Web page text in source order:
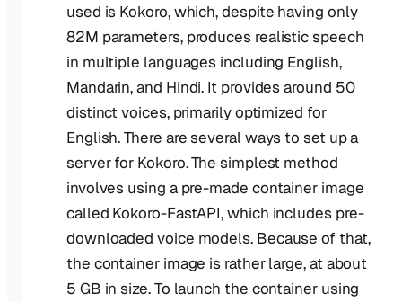
used is Kokoro, which, despite having only
82M parameters, produces realistic speech
in multiple languages including English,
Mandarin, and Hindi. It provides around 50
distinct voices, primarily optimized for
English. There are several ways to set up a
server for Kokoro. The simplest method
involves using a pre-made container image
called Kokoro-FastAPI, which includes pre-
downloaded voice models. Because of that,
the container image is rather large, at about
5 GB in size. To launch the container using